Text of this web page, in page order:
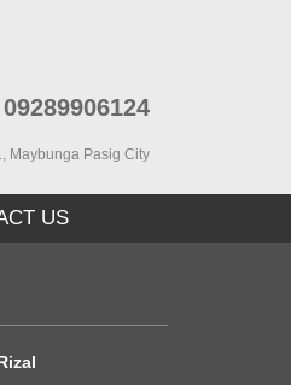
Maybunga Pasig City
US